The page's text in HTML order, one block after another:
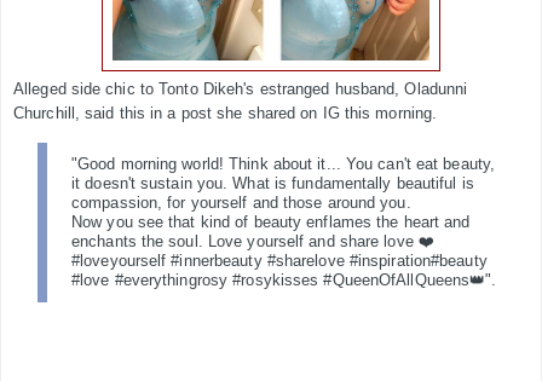
Alleged side chic to Tonto Dikeh's estranged husband, Oladunni
Churchill, said this in a post she shared on IG this morning.
"Good morning world! Think about it... You can't eat beauty,
it doesn't sustain you. What is fundamentally beautiful is
compassion, for yourself and those around you.
Now you see that kind of beauty enflames the heart and
enchants the soul. Love yourself and share love ❤️
#loveyourself #innerbeauty #sharelove #inspiration#beauty
#love #everythingrosy #rosykisses #QueenOfAllQueens👑".